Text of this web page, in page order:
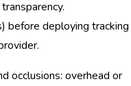
before deploying tracking
occlusions: overhead or